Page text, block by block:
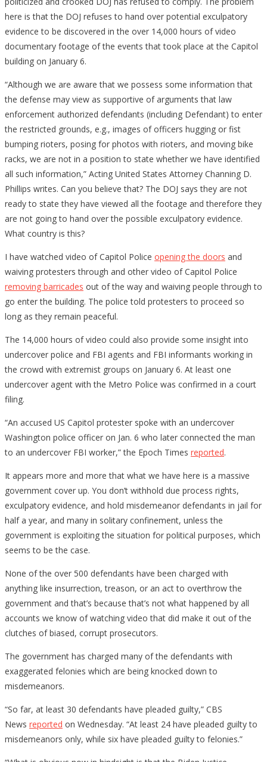
here is that the DOJ refuses to hand over potential exculpatory
evidence to be discovered in the over 14,000 hours of video
documentary footage of the events that took place at the Capitol
building on January 6.
“Although we are aware that we possess some information that
the defense may view as supportive of arguments that law
enforcement authorized defendants (including Defendant) to enter
the restricted grounds, e.g., images of officers hugging or fist
bumping rioters, posing for photos with rioters, and moving bike
racks, we are not in a position to state whether we have identified
all such information,” Acting United States Attorney Channing D.
Phillips writes. Can you believe that? The DOJ says they are not
ready to state they have viewed all the footage and therefore they
are not going to hand over the possible exculpatory evidence.
What country is this?
I have watched video of Capitol Police opening the doors and
waiving protesters through and other video of Capitol Police
removing barricades out of the way and waiving people through to
go enter the building. The police told protesters to proceed so
long as they remain peaceful.
The 14,000 hours of video could also provide some insight into
undercover police and FBI agents and FBI informants working in
the crowd with extremist groups on January 6. At least one
undercover agent with the Metro Police was confirmed in a court
filing.
“An accused US Capitol protester spoke with an undercover
Washington police officer on Jan. 6 who later connected the man
to an undercover FBI worker,” the Epoch Times reported.
It appears more and more that what we have here is a massive
government cover up. You don’t withhold due process rights,
exculpatory evidence, and hold misdemeanor defendants in jail for
half a year, and many in solitary confinement, unless the
government is exploiting the situation for political purposes, which
seems to be the case.
None of the over 500 defendants have been charged with
anything like insurrection, treason, or an act to overthrow the
government and that’s because that’s not what happened by all
accounts we know of watching video that did make it out of the
clutches of biased, corrupt prosecutors.
The government has charged many of the defendants with
exaggerated felonies which are being knocked down to
misdemeanors.
“So far, at least 30 defendants have pleaded guilty,” CBS
News reported on Wednesday. “At least 24 have pleaded guilty to
misdemeanors only, while six have pleaded guilty to felonies.”